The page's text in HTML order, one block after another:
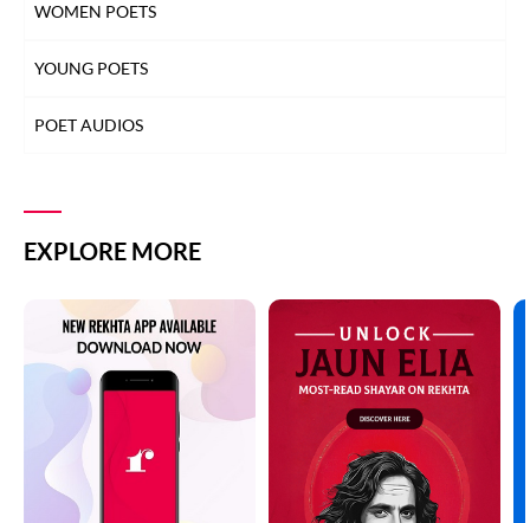
WOMEN POETS
YOUNG POETS
POET AUDIOS
EXPLORE MORE